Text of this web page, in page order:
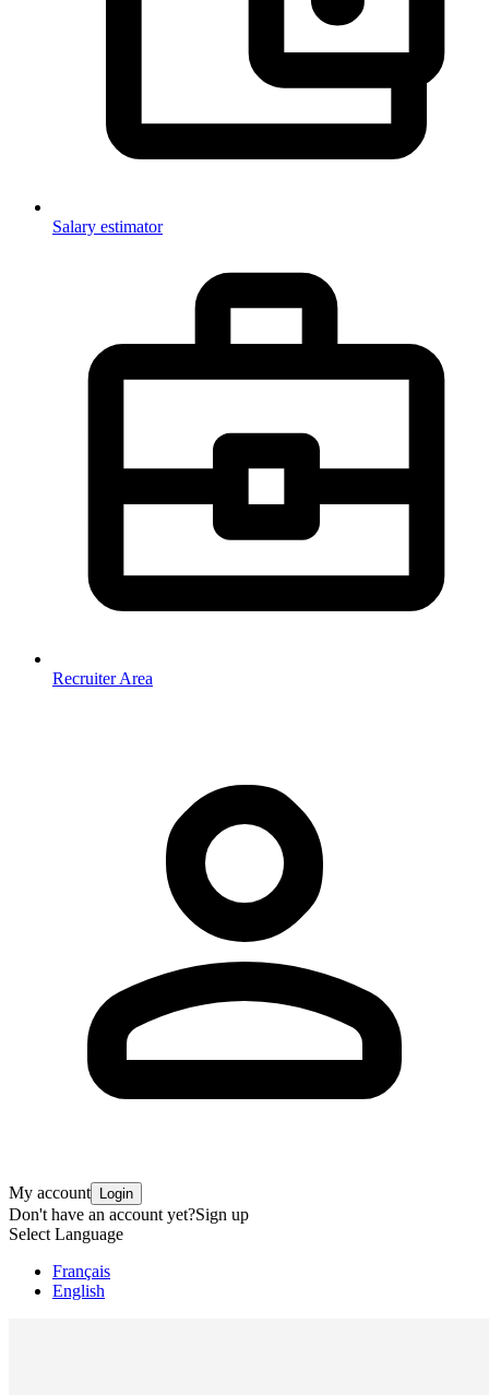
Salary estimator
Recruiter Area
My account Login
Don't have an account yet?Sign up
Select Language
Français
English